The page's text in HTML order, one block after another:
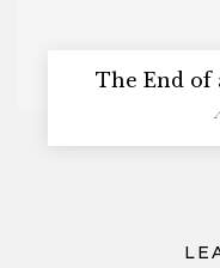
The End of